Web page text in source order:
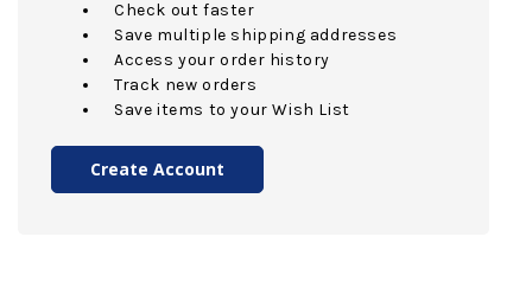
Check out faster
Save multiple shipping addresses
Access your order history
Track new orders
Save items to your Wish List
Create Account